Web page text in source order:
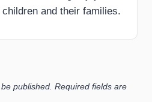
and their families.
published. Required fields are